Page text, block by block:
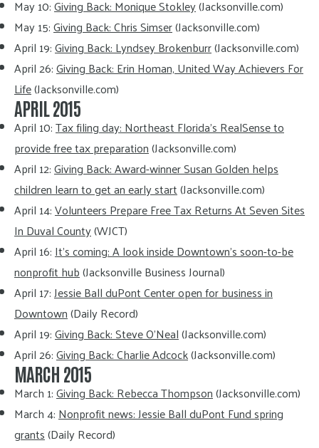
May 10:Giving Back: Monique Stokley(Jacksonville.com)
May 15:Giving Back: Chris Simser(Jacksonville.com)
April 19:Giving Back: Lyndsey Brokenburr(Jacksonville.com)
April 26:Giving Back: Erin Homan, United Way Achievers For
Life(Jacksonville.com)
APRIL 2015
April 10:Tax filing day: Northeast Florida’s RealSense to
provide free tax preparation(Jacksonville.com)
April 12:Giving Back: Award-winner Susan Golden helps
children learn to get an early start(Jacksonville.com)
April 14:Volunteers Prepare Free Tax Returns At Seven Sites
In Duval County(WJCT)
April 16:It’s coming: A look inside Downtown’s soon-to-be
nonprofit hub(Jacksonville Business Journal)
April 17:Jessie Ball duPont Center open for business in
Downtown(Daily Record)
April 19:Giving Back: Steve O’Neal(Jacksonville.com)
April 26:Giving Back: Charlie Adcock(Jacksonville.com)
MARCH 2015
March 1:Giving Back: Rebecca Thompson(Jacksonville.com)
March 4:Nonprofit news: Jessie Ball duPont Fund spring
grants(Daily Record)